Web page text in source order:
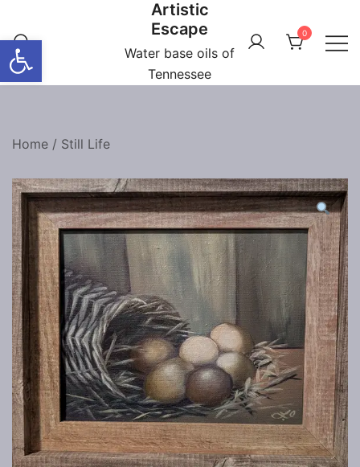
Open toolbar
content
Artistic
Escape
Water base oils of
Tennessee
0
Home / Still Life